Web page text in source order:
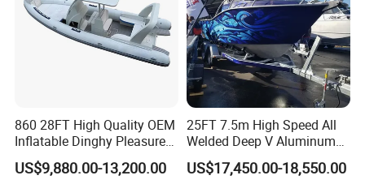
860 28FT High Quality OEM
Inflatable Dinghy Pleasure
Boat Aluminum/Fiberglass
Fishing Rib Boat
US$9,880.00-13,200.00
25FT 7.5m High Speed All
Welded Deep V Aluminum
Sport Fishing Boat
US$17,450.00-18,550.00